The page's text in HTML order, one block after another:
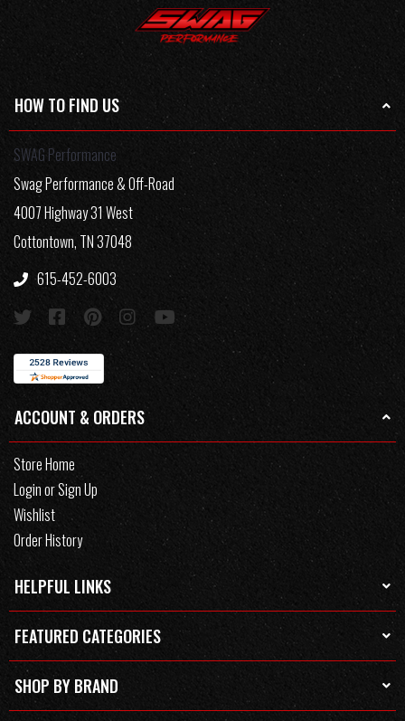
HOW TO FIND US
SWAG Performance
Swag Performance & Off-Road
4007 Highway 31 West
Cottontown, TN 37048
615-452-6003
ACCOUNT & ORDERS
Store Home
Login or Sign Up
Wishlist
Order History
HELPFUL LINKS
FEATURED CATEGORIES
SHOP BY BRAND